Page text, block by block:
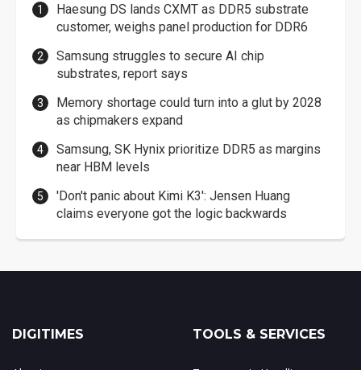
Haesung DS lands CXMT as DDR5 substrate
customer, weighs panel production for DDR6
Samsung struggles to secure AI chip
substrates, report says
Memory shortage could turn into a glut by 2028
as chipmakers expand
Samsung, SK Hynix prioritize DDR5 as margins
near HBM levels
'Don't panic about Kimi K3': Jensen Huang
claims everyone got the logic backwards
DIGITIMES TOOLS & SERVICES